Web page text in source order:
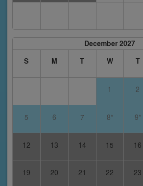
December 2027
S
M T W T
1 2
5 6 7 8* 9*
12 13 14 15 16
19 20 21 22 23